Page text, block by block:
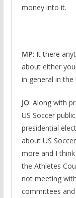
money into it.
MP: It there
about either
in general in the
JO: Along with
US Soccer
presidential
about US
more and I
the Athletes
not meeting
committees